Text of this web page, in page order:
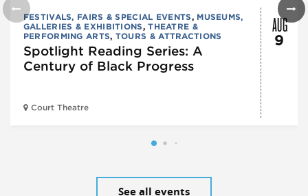
FESTIVALS, FAIRS & SPECIAL EVENTS, MUSEUMS,
GALLERIES & EXHIBITIONS,THEATRE &
PERFORMING ARTS, TOURS & ATTRACTIONS
Spotlight Reading Series: A
Century of Black Progress
Court Theatre
AUG
9
See all events